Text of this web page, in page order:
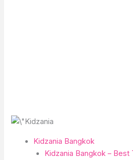
Kidzania Bangkok
Kidzania Bangkok – Best